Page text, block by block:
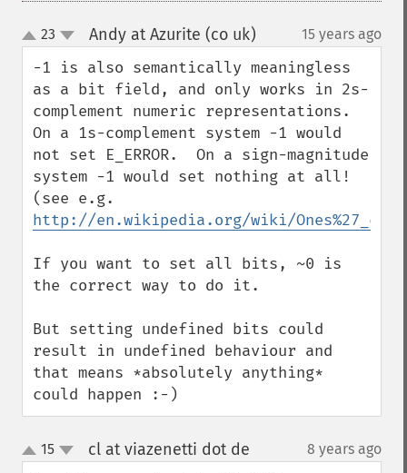
up
down
23 Andy at Azurite (co uk) 15 years ago
-1 is also semantically meaningless
as a bit field, and only works in 2s-
complement numeric representations.
On a 1s-complement system -1 would
not set E_ERROR.  On a sign-magnitude
system -1 would set nothing at all!
http://en.wikipedia.org/wiki/
If you want to set all bits, ~0 is
the correct way to do it.
But setting undefined bits could
result in undefined behaviour and
that means *absolutely anything*
could happen :-)
up
down
15 cl at viazenetti dot de 8 years ago